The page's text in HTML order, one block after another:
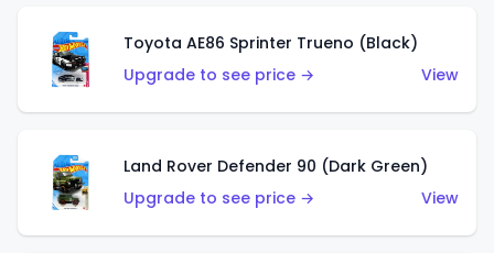
Toyota AE86 Sprinter Trueno (Black)
Upgrade to see price →
View
Land Rover Defender 90 (Dark Green)
Upgrade to see price →
View